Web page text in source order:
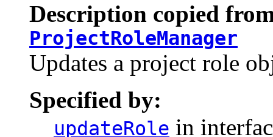
Description copied
ProjectRoleManager
Updates a project role
Specified by:
updateRole in